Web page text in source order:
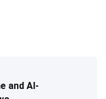
and AI-